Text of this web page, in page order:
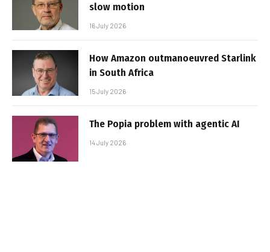
slow motion
16 July 2026
How Amazon outmanoeuvred Starlink
in South Africa
15 July 2026
The Popia problem with agentic AI
14 July 2026